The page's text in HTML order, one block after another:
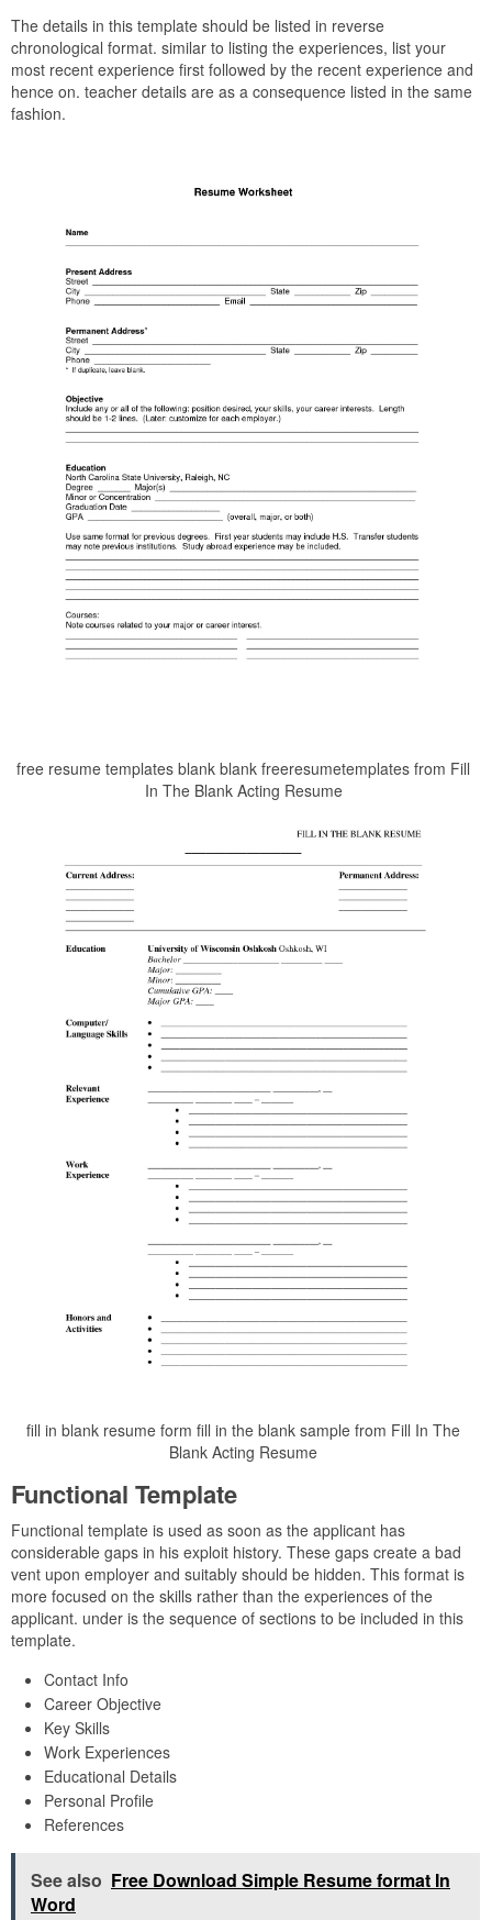
The details in this template should be listed in reverse
chronological format. similar to listing the experiences, list your
most recent experience first followed by the recent experience and
hence on. teacher details are as a consequence listed in the same
fashion.
free resume templates blank blank freeresumetemplates from Fill
In The Blank Acting Resume
fill in blank resume form fill in the blank sample from Fill In The
Blank Acting Resume
Functional Template
Functional template is used as soon as the applicant has
considerable gaps in his exploit history. These gaps create a bad
vent upon employer and suitably should be hidden. This format is
more focused on the skills rather than the experiences of the
applicant. under is the sequence of sections to be included in this
template.
Contact Info
Career Objective
Key Skills
Work Experiences
Educational Details
Personal Profile
References
See also Free Download Simple Resume format In
Word